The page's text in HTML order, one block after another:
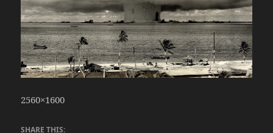
2560×1600
SHARE THIS: